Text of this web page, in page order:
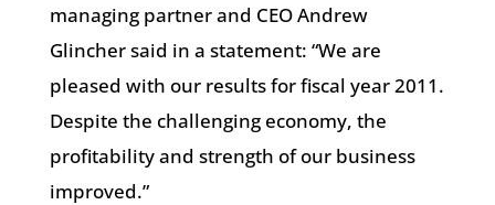
managing partner and CEO Andrew
Glincher said in a statement: “We are
pleased with our results for fiscal year 2011.
Despite the challenging economy, the
profitability and strength of our business
improved.”